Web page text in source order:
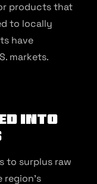
products that
to locally
have
markets.
Into
to surplus raw